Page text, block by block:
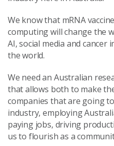
We know that mRNA
computing will change the
AI, social media and
the world.
We need an Australian
that allows both to make
companies that are going
industry, employing
paying jobs, driving
us to flourish as a